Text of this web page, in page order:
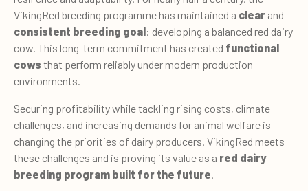
VikingRed breeding programme has maintained a clear and
consistent breeding goal: developing a balanced red dairy
cow. This long-term commitment has created functional
cows that perform reliably under modern production
environments.
Securing profitability while tackling rising costs, climate
challenges, and increasing demands for animal welfare is
changing the priorities of dairy producers. VikingRed meets
these challenges and is proving its value as a red dairy
breeding program built for the future